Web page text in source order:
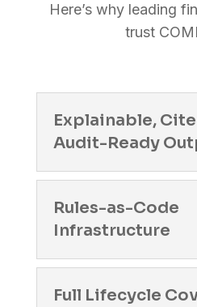
Here’s why leading
trust
Explainable,
Audit-Ready
Rules-as-Code
Infrastructure
Full Lifecycle